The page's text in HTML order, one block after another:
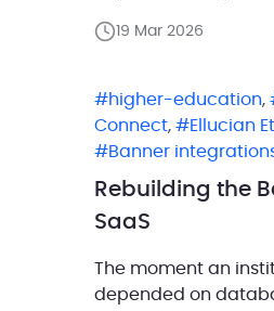
19 Mar 2026
higher-education,
Connect, Ellucian
Banner
Rebuilding the
SaaS
The moment an
depended on